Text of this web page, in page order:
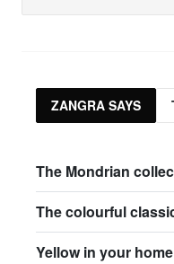
glass013 -
ZANGRA SAYS
The Mondrian
The colourful
Yellow in your